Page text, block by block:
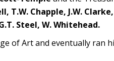
T.W. Chapple, J.W. Clarke,
Steel, W. Whitehead.
of Art and eventually ran